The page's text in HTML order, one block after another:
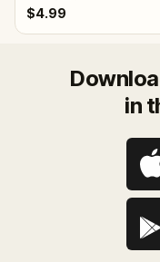
$4.99
in